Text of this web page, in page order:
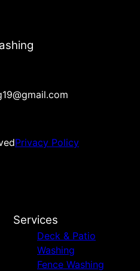
Privacy Policy
Services
Deck & Patio
Washing
Fence Washing